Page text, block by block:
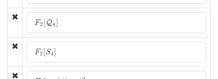
F2 [Q8]
F2 [Q 8]
F2 [S4]
F2 [S 4